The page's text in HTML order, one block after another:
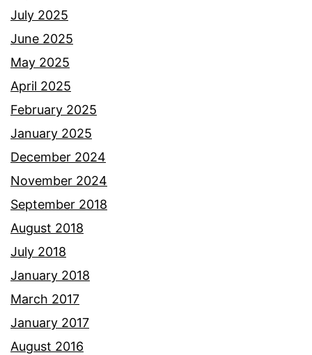
July 2025
June 2025
May 2025
April 2025
February 2025
January 2025
December 2024
November 2024
September 2018
August 2018
July 2018
January 2018
March 2017
January 2017
August 2016